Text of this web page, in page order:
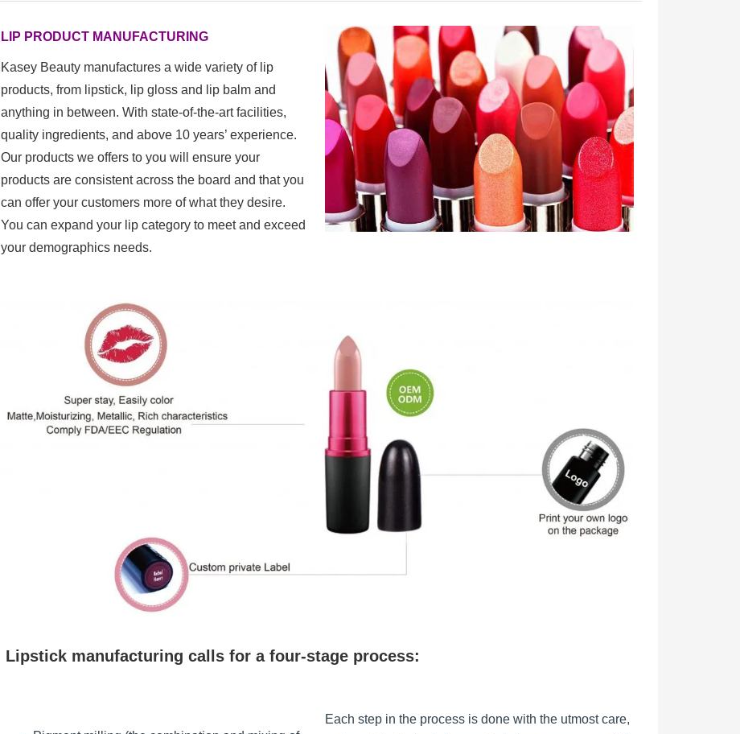
LIP PRODUCT MANUFACTURING
Kasey Beauty manufactures a wide variety of lip
products, fromlipstick, lip gloss and lip balm and
anything in between. With state-of-the-art facilities,
quality ingredients, and above 10 years’ experience.
Our products we offers to you will ensure your
products are consistent across the board and that you
can offer your customers more of what they desire.
You can expand your lip category to meet and exceed
your demographics needs.
Lipstick manufacturing calls for a four-stage process:
Each step in the process is done with the utmost care,